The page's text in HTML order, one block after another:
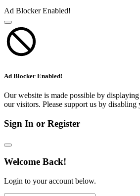
Ad Blocker Enabled!
Ad Blocker Enabled!
Our website is made possible by
our visitors. Please support us by
Sign In or Register
Welcome Back!
Login to your account below.